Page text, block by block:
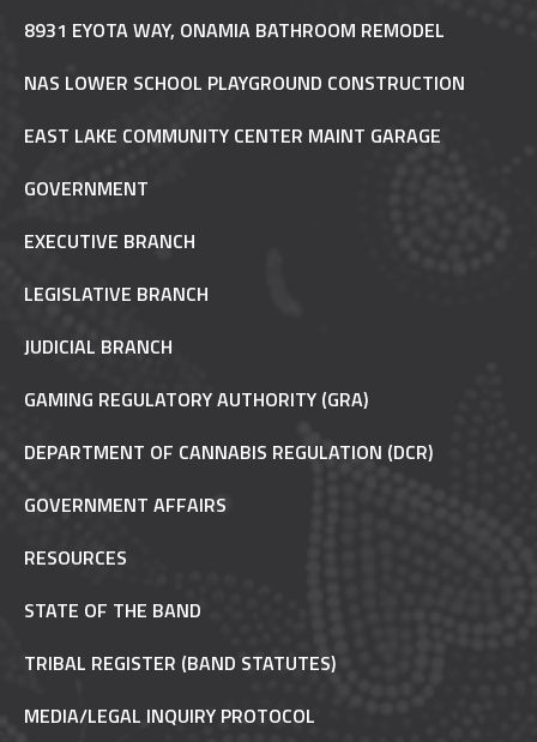
8931 EYOTA WAY, ONAMIA BATHROOM REMODEL
NAS LOWER SCHOOL PLAYGROUND CONSTRUCTION
EAST LAKE COMMUNITY CENTER MAINT GARAGE
GOVERNMENT
EXECUTIVE BRANCH
LEGISLATIVE BRANCH
JUDICIAL BRANCH
GAMING REGULATORY AUTHORITY (GRA)
DEPARTMENT OF CANNABIS REGULATION (DCR)
GOVERNMENT AFFAIRS
RESOURCES
STATE OF THE BAND
TRIBAL REGISTER (BAND STATUTES)
MEDIA/LEGAL INQUIRY PROTOCOL